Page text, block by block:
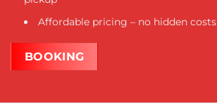
Affordable pricing – no hidden costs
BOOKING